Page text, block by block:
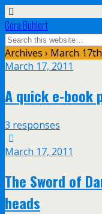
Cora Buhlert
Archives › March
March 17, 2011
A quick e-book
3 responses
March 17, 2011
The Sword of
heads